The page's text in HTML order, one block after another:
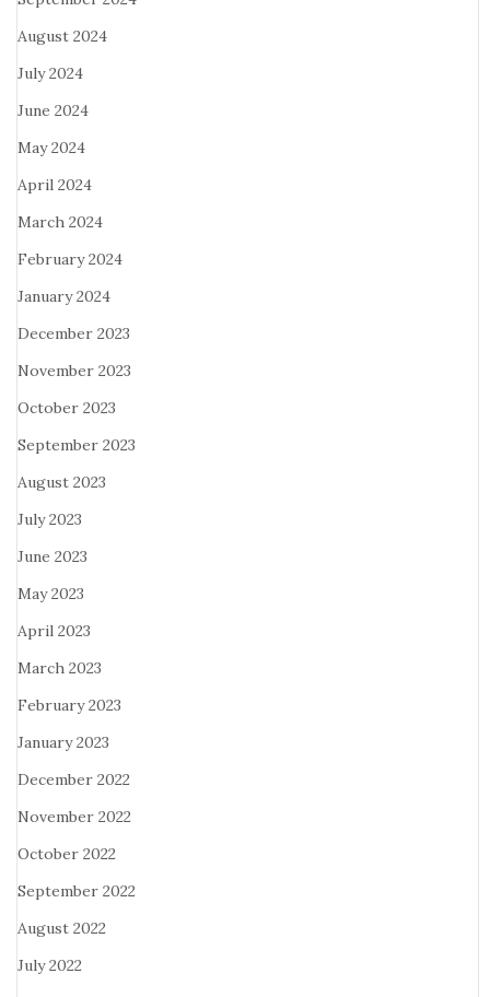
August 2024
July 2024
June 2024
May 2024
April 2024
March 2024
February 2024
January 2024
December 2023
November 2023
October 2023
September 2023
August 2023
July 2023
June 2023
May 2023
April 2023
March 2023
February 2023
January 2023
December 2022
November 2022
October 2022
September 2022
August 2022
July 2022